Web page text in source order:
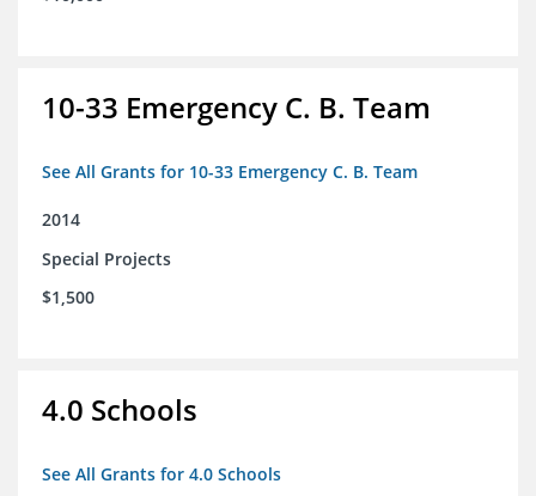
10-33 Emergency C. B. Team
See All Grants for 10-33 Emergency C. B. Team
2014
Special Projects
$1,500
4.0 Schools
See All Grants for 4.0 Schools